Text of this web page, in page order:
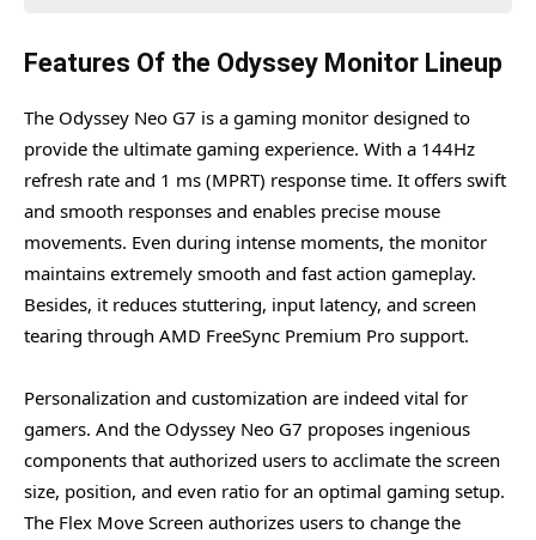
Features Of the Odyssey Monitor Lineup
Twitch Streams and Scavenger Hunt Event
Features Of the Odyssey Monitor Lineup
The Odyssey Neo G7 is a gaming monitor designed to
provide the ultimate gaming experience. With a 144Hz
refresh rate and 1 ms (MPRT) response time. It offers swift
and smooth responses and enables precise mouse
movements. Even during intense moments, the monitor
maintains extremely smooth and fast action gameplay.
Besides, it reduces stuttering, input latency, and screen
tearing through AMD FreeSync Premium Pro support.
Personalization and customization are indeed vital for
gamers. And the Odyssey Neo G7 proposes ingenious
components that authorized users to acclimate the screen
size, position, and even ratio for an optimal gaming setup.
The Flex Move Screen authorizes users to change the